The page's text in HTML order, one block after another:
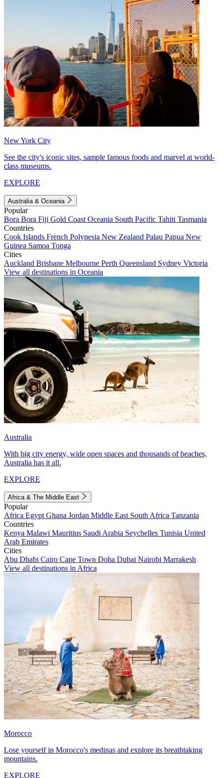
New York City
See the city's iconic sites, sample famous foods and marvel at world-
class museums.
EXPLORE
Australia & Oceania
Popular
Bora Bora Fiji Gold Coast Oceania South Pacific Tahiti Tasmania
Countries
Cook Islands French Polynesia New Zealand Palau Papua New
Guinea Samoa Tonga
Cities
Auckland Brisbane Melbourne Perth Queensland Sydney Victoria
View all destinations in Oceania
Australia
With big city energy, wide open spaces and thousands of beaches,
Australia has it all.
EXPLORE
Africa & The Middle East
Popular
Africa Egypt Ghana Jordan Middle East South Africa Tanzania
Countries
Kenya Malawi Mauritius Saudi Arabia Seychelles Tunisia United
Arab Emirates
Cities
Abu Dhabi Cairo Cape Town Doha Dubai Nairobi Marrakesh
View all destinations in Africa
Morocco
Lose yourself in Morocco's medinas and explore its breathtaking
mountains.
EXPLORE